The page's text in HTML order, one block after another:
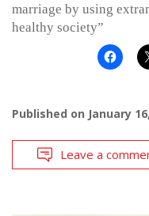
marriage by using
healthy society”
Published on January
Leave a